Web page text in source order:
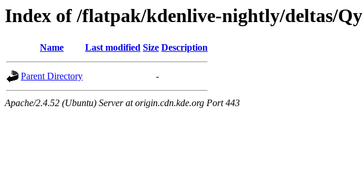
Index of /flatpak/kdenlive-nightly/deltas/Qy
Name Last modified Size Description
Parent Directory -
Apache/2.4.52 (Ubuntu) Server at origin.cdn.kde.org Port 443